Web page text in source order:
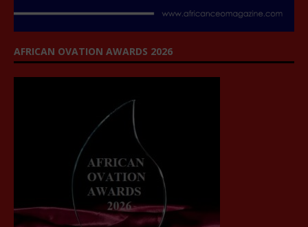
AFRICAN OVATION AWARDS 2026